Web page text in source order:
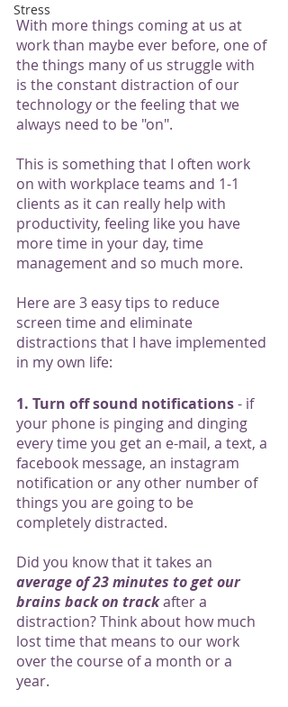
Stress
With more things coming at us at
work than maybe ever before, one of
the things many of us struggle with
is the constant distraction of our
technology or the feeling that we
always need to be "on".
This is something that I often work
on with workplace teams and 1-1
clients as it can really help with
productivity, feeling like you have
more time in your day, time
management and so much more.
Here are 3 easy tips to reduce
screen time and eliminate
distractions that I have implemented
in my own life:
1. Turn off sound notifications - if
your phone is pinging and dinging
every time you get an e-mail, a text, a
facebook message, an instagram
notification or any other number of
things you are going to be
completely distracted.
Did you know that it takes an
average of 23 minutes to get our
brains back on track after a
distraction? Think about how much
lost time that means to our work
over the course of a month or a
year.